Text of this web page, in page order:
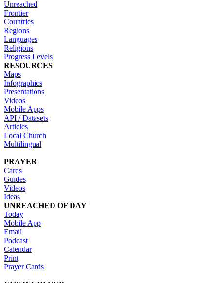
Unreached
Frontier
Countries
Regions
Languages
Religions
Progress Levels
RESOURCES
Maps
Infographics
Presentations
Videos
Mobile Apps
API / Datasets
Articles
Local Church
Multilingual
PRAYER
Cards
Guides
Videos
Ideas
UNREACHED OF DAY
Today
Mobile App
Email
Podcast
Calendar
Print
Prayer Cards